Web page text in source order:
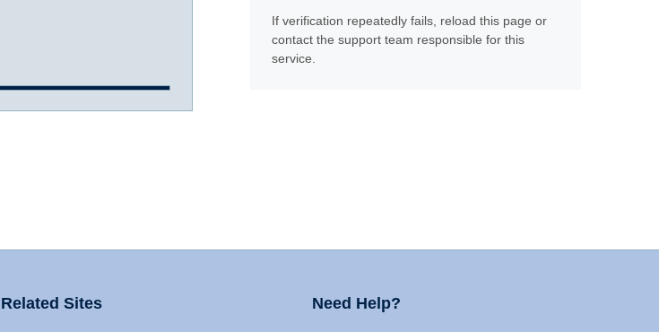
If verification repeatedly fails, reload this page or
contact the support team responsible for this
service.
Related Sites Need Help?